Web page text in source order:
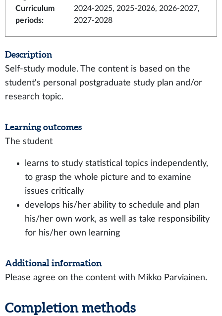
Curriculum
periods:
2024-2025, 2025-2026, 2026-2027,
2027-2028
Description
Self-study module. The content is based on the
student's personal postgraduate study plan and/or
research topic.
Learning outcomes
The student
learns to study statistical topics independently,
to grasp the whole picture and to examine
issues critically
develops his/her ability to schedule and plan
his/her own work, as well as take responsibility
for his/her own learning
Additional information
Please agree on the content with Mikko Parviainen.
Completion methods